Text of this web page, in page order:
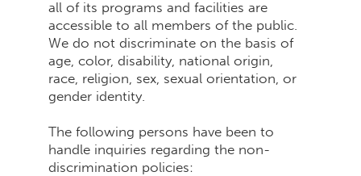
all of its programs and facilities are
accessible to all members of the public.
We do not discriminate on the basis of
age, color, disability, national origin,
race, religion, sex, sexual orientation, or
gender identity.
The following persons have been to
handle inquiries regarding the non-
discrimination policies: